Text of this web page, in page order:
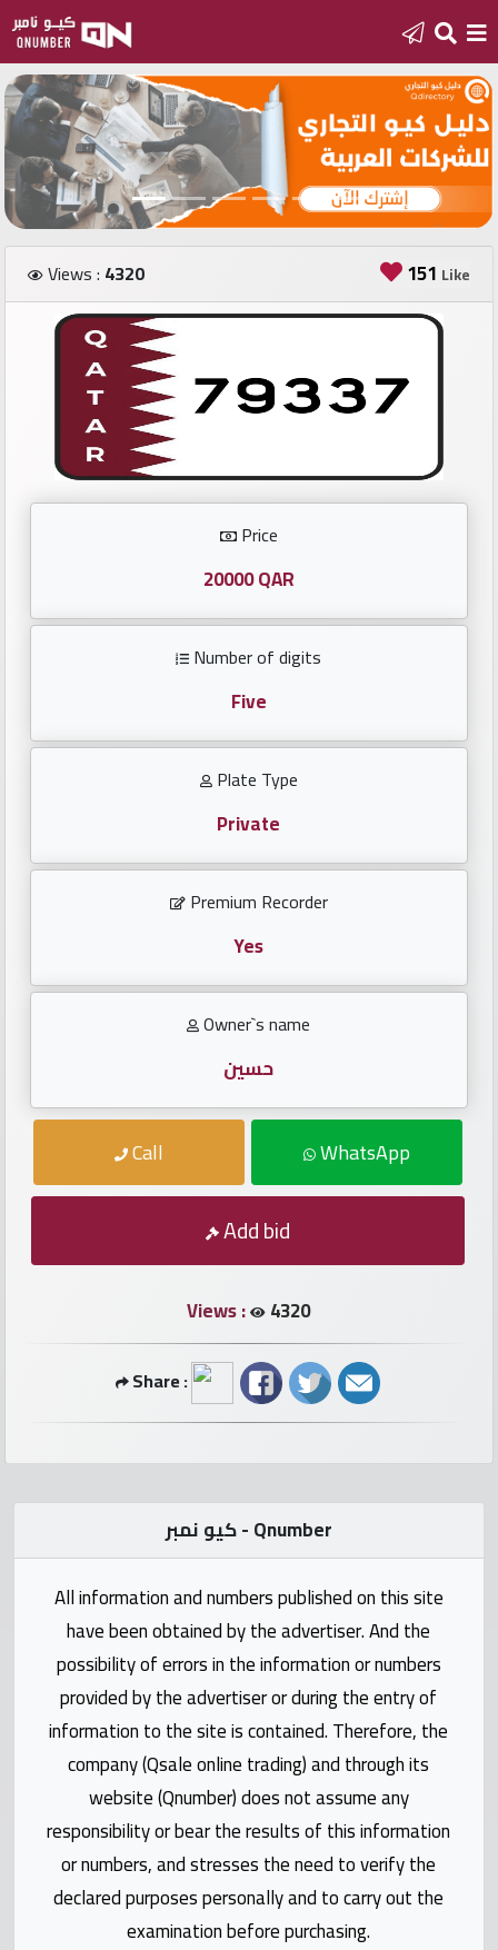
Home
Add
a
new
number
Login
Featured
numbers
Number
Investors
Repeated
locked
numbers
Car
numbers
Forum
Qmzad
Qcars
Qmarket
Qtr
Companies
Views : 4320 151 Like
Price
20000 QAR
Number of digits
Five
Plate Type
Private
Premium Recorder
Yes
Owner`s name
حسين
Call WhatsApp
Add bid
Views : 4320
Share :
كيو نمبر - Qnumber
All information and numbers published on this site
have been obtained by the advertiser. And the
possibility of errors in the information or numbers
provided by the advertiser or during the entry of
information to the site is contained. Therefore, the
company (Qsale online trading) and through its
website (Qnumber) does not assume any
responsibility or bear the results of this information
or numbers, and stresses the need to verify the
declared purposes personally and to carry out the
examination before purchasing.